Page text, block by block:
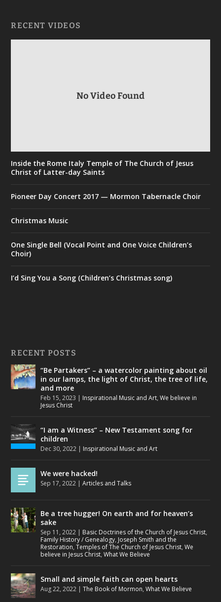
RECENT VIDEOS
No Video Found
Inside the Rome Italy Temple of The Church of Jesus
Christ of Latter-day Saints
Pioneer Day Concert 2017 — Mormon Tabernacle Choir
Christmas Music
One Single Bell (Vocal Point and One Voice Children’s
Choir)
I’d Sing You a Song (Children’s Christmas song)
RECENT POSTS
“Be Partakers” – a watercolor painting about oil
in our lamps, the light of Christ, the tree of life,
and more
Feb 15, 2023 | Inspirational Music and Art,We believe in
Jesus Christ
“I am a Witness” – New Testament song for
children
Dec 30, 2022 | Inspirational Music and Art
We were hacked!
Sep 17, 2022 |Articles and Talks
Be a tree hugger! On earth and for heaven’s
sake
Sep 11, 2022 | Basic Doctrines of the Church of Jesus Christ,
Family History / Genealogy, Joseph Smith and the
Restoration,Temples of The Church of Jesus Christ,We
believe in Jesus Christ,What We Believe
Small and simple faith can open hearts
Aug 22, 2022 |The Book of Mormon,What We Believe